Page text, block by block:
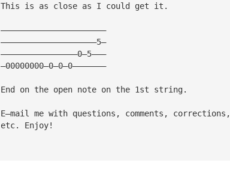
This is as close as I could get it.
——————————————————————
————————————————————5—
————————————————0—5———
—00000000—0—0—0———————
End on the open note on the 1st string.
E—mail me with questions, comments, corrections,
etc. Enjoy!